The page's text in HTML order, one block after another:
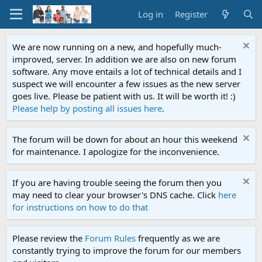
Log in Register
We are now running on a new, and hopefully much-
improved, server. In addition we are also on new forum
software. Any move entails a lot of technical details and I
suspect we will encounter a few issues as the new server
goes live. Please be patient with us. It will be worth it! :)
Please help by posting all issues here.
The forum will be down for about an hour this weekend
for maintenance. I apologize for the inconvenience.
If you are having trouble seeing the forum then you
may need to clear your browser's DNS cache. Click here
for instructions on how to do that
Please review the Forum Rules frequently as we are
constantly trying to improve the forum for our members